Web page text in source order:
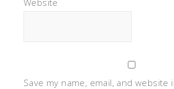
Save my name, email, and website